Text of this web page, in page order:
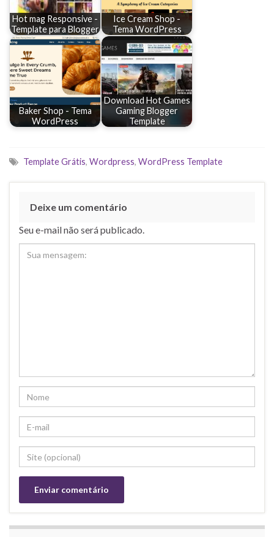
Hot mag Responsive -
Template para Blogger
Ice Cream Shop -
Tema WordPress
Baker Shop - Tema
WordPress
Download Hot Games
Gaming Blogger
Template
Template Grátis, Wordpress, WordPress Template
Deixe um comentário
Seu e-mail não será publicado.